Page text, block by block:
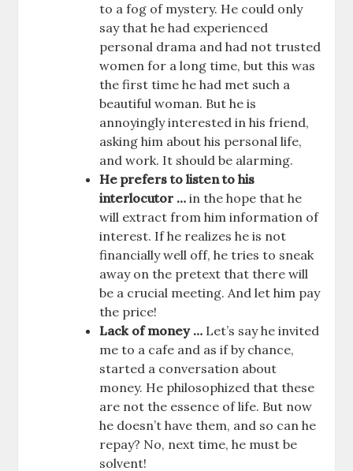
to a fog of mystery. He could only
say that he had experienced
personal drama and had not trusted
women for a long time, but this was
the first time he had met such a
beautiful woman. But he is
annoyingly interested in his friend,
asking him about his personal life,
and work. It should be alarming.
He prefers to listen to his
interlocutor … in the hope that he
will extract from him information of
interest. If he realizes he is not
financially well off, he tries to sneak
away on the pretext that there will
be a crucial meeting. And let him pay
the price!
Lack of money … Let’s say he invited
me to a cafe and as if by chance,
started a conversation about
money. He philosophized that these
are not the essence of life. But now
he doesn’t have them, and so can he
repay? No, next time, he must be
solvent!